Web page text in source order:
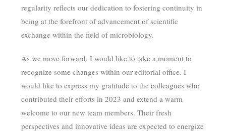
regularity reflects our dedication to fostering continuity in
being at the forefront of advancement of scientific
exchange within the field of microbiology.
As we move forward, I would like to take a moment to
recognize some changes within our editorial office. I
would like to express my gratitude to the colleagues who
contributed their efforts in 2023 and extend a warm
welcome to our new team members. Their fresh
perspectives and innovative ideas are expected to energize